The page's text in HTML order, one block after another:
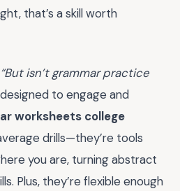
that’s a skill worth
“But isn’t grammar practice
to engage and
worksheets college
drills—they’re tools
you are, turning abstract
Plus, they’re flexible enough